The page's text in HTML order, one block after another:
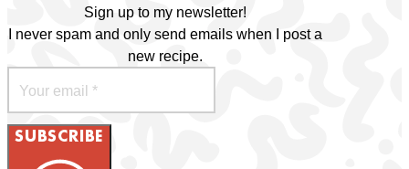
Sign up to my newsletter!
I never spam and only send emails when I post a
new recipe.
SUBSCRIBE